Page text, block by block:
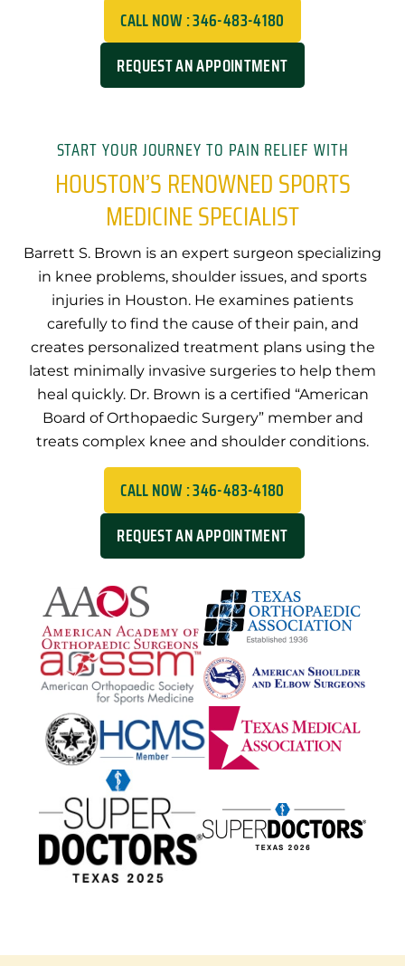
CALL NOW : 346-483-4180
REQUEST AN APPOINTMENT
START YOUR JOURNEY TO PAIN RELIEF WITH
HOUSTON’S RENOWNED SPORTS
MEDICINE SPECIALIST
Barrett S. Brown is an expert surgeon specializing
in knee problems, shoulder issues, and sports
injuries in Houston. He examines patients
carefully to find the cause of their pain, and
creates personalized treatment plans using the
latest minimally invasive surgeries to help them
heal quickly. Dr. Brown is a certified “American
Board of Orthopaedic Surgery” member and
treats complex knee and shoulder conditions.
CALL NOW : 346-483-4180
REQUEST AN APPOINTMENT